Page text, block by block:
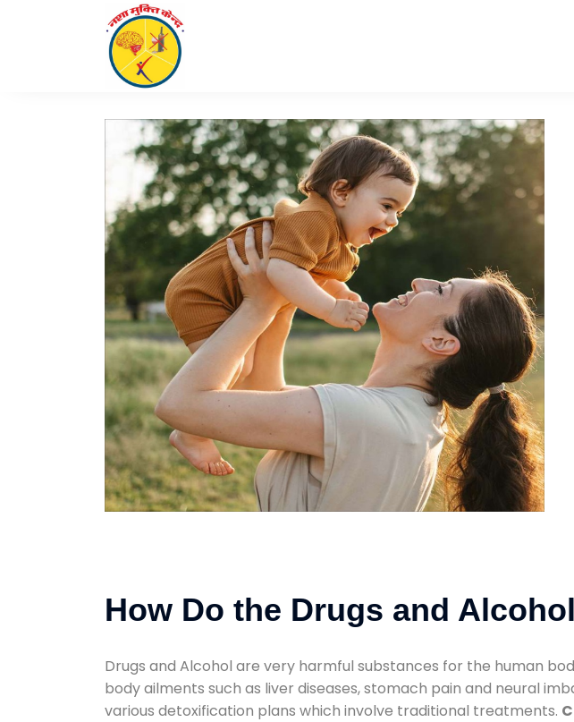
How Do the Drugs and
Drugs and Alcohol are very harmful substances for the human
body ailments such as liver diseases, stomach pain and neural
various detoxification plans which involve traditional treatments.